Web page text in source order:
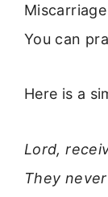
You can
Here is a
Lord,
They